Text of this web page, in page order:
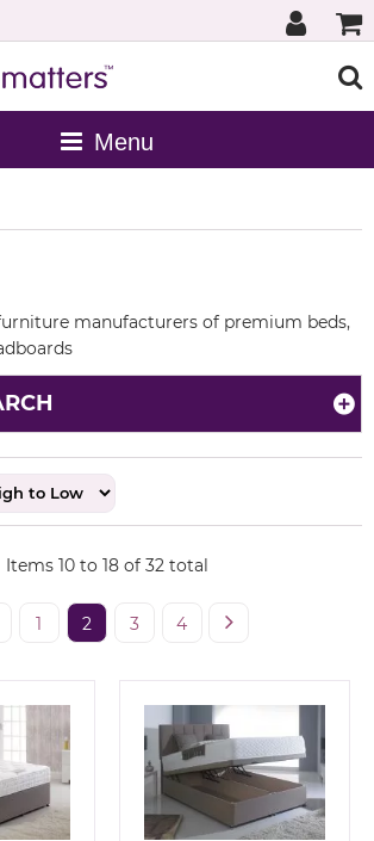
manufacturers of premium beds,
Items 10 to 18 of 32 total
1 2 3 4